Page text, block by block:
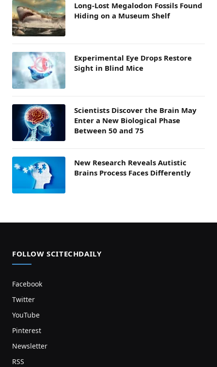
Long-Lost Megalodon Fossils Found
Hiding on a Museum Shelf
Experimental Eye Drops Restore
Sight in Blind Mice
Scientists Discover the Brain May
Enter a New Biological Phase
Between 50 and 75
New Research Reveals Autistic
Brains Process Faces Differently
FOLLOW SCITECHDAILY
Facebook
Twitter
YouTube
Pinterest
Newsletter
RSS